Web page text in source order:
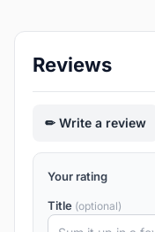
Reviews
Write a review
Your rating
Title (optional)